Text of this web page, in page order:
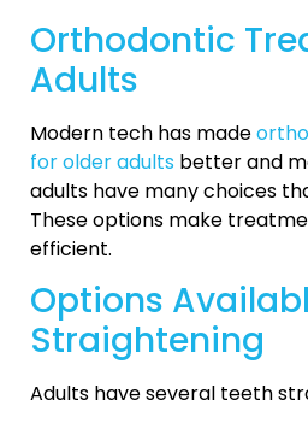
Orthodontic
Adults
Modern tech has made
for older adults better and
adults have many choices
These options make
efficient.
Options
Straightening
Adults have several teeth